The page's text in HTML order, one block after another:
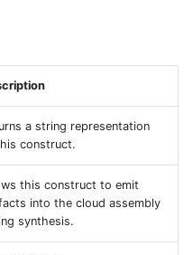
a string representation
construct.
this construct to emit
into the cloud assembly
synthesis.